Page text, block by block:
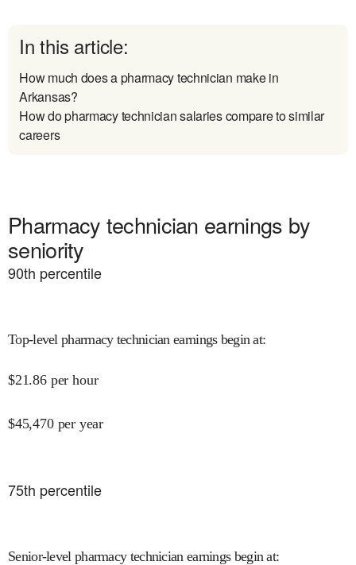
In this article:
How much does a pharmacy technician make in
Arkansas?
How do pharmacy technician salaries compare to similar
careers
Pharmacy technician earnings by
seniority
90th percentile
Top-level pharmacy technician earnings begin at:
$21.86 per hour
$45,470 per year
75th percentile
Senior-level pharmacy technician earnings begin at: